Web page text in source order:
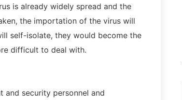
is already widely spread and the
the importation of the virus will
self-isolate, they would become the
difficult to deal with.
and security personnel and